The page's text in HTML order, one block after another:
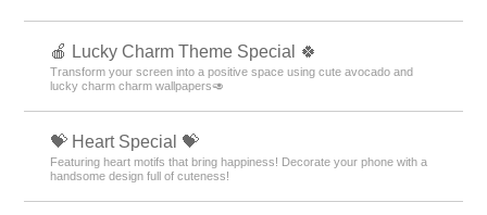
🍎 Lucky Charm Theme Special 🍀
Transform your screen into a positive space using cute avocado and
lucky charm charm wallpapers🥑
💝 Heart Special 💝
Featuring heart motifs that bring happiness! Decorate your phone with a
handsome design full of cuteness!